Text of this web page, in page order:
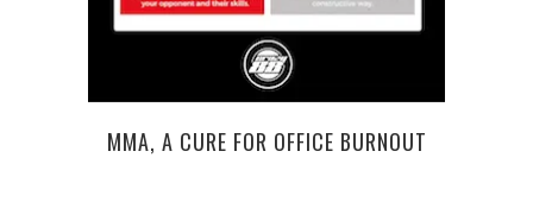
MMA, A CURE FOR OFFICE BURNOUT